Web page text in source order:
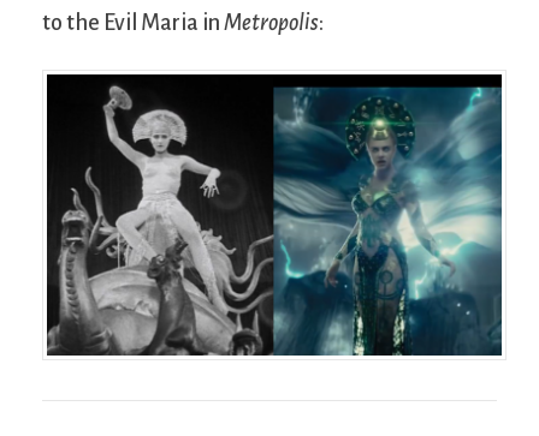
to the Evil Maria in Metropolis: